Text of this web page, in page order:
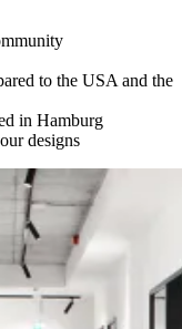
to the USA and the
in Hamburg
designs